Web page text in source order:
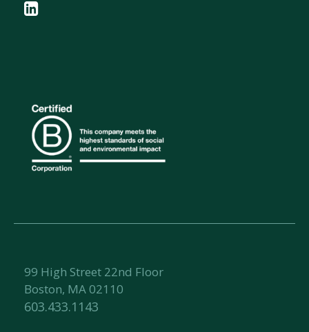
99 High Street 22nd Floor
Boston, MA 02110
603.433.1143